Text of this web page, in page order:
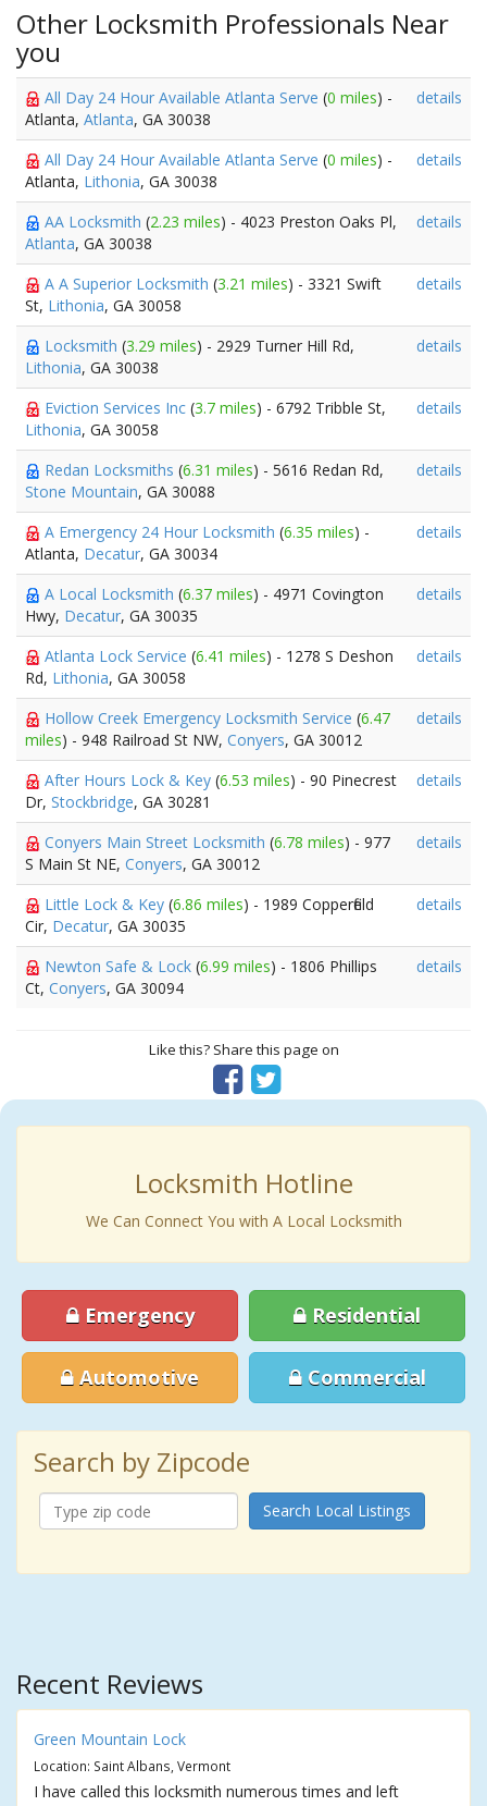
Other Locksmith Professionals Near
you
All Day 24 Hour Available Atlanta Serve (0 miles) -
Atlanta, Atlanta, GA 30038
details
All Day 24 Hour Available Atlanta Serve (0 miles) -
Atlanta, Lithonia, GA 30038
details
AA Locksmith (2.23 miles) - 4023 Preston Oaks Pl,
Atlanta, GA 30038
details
A A Superior Locksmith (3.21 miles) - 3321 Swift
St, Lithonia, GA 30058
details
Locksmith (3.29 miles) - 2929 Turner Hill Rd,
Lithonia, GA 30038
details
Eviction Services Inc (3.7 miles) - 6792 Tribble St,
Lithonia, GA 30058
details
Redan Locksmiths (6.31 miles) - 5616 Redan Rd,
Stone Mountain, GA 30088
details
A Emergency 24 Hour Locksmith (6.35 miles) -
Atlanta, Decatur, GA 30034
details
A Local Locksmith (6.37 miles) - 4971 Covington
Hwy, Decatur, GA 30035
details
Atlanta Lock Service (6.41 miles) - 1278 S Deshon
Rd, Lithonia, GA 30058
details
Hollow Creek Emergency Locksmith Service (6.47
miles) - 948 Railroad St NW, Conyers, GA 30012
details
After Hours Lock & Key (6.53 miles) - 90 Pinecrest
Dr, Stockbridge, GA 30281
details
Conyers Main Street Locksmith (6.78 miles) - 977
S Main St NE, Conyers, GA 30012
details
Little Lock & Key (6.86 miles) - 1989 Copperfield
Cir, Decatur, GA 30035
details
Newton Safe & Lock (6.99 miles) - 1806 Phillips
Ct, Conyers, GA 30094
details
Like this? Share this page on
Locksmith Hotline
We Can Connect You with A Local Locksmith
Emergency Residential
Automotive Commercial
Search by Zipcode
Search Local Listings
Recent Reviews
Green Mountain Lock
Location: Saint Albans, Vermont
I have called this locksmith numerous times and left